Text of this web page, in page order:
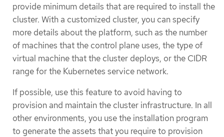
provide minimum details that are required to install the
cluster. With a customized cluster, you can specify
more details about the platform, such as the number
of machines that the control plane uses, the type of
virtual machine that the cluster deploys, or the CIDR
range for the Kubernetes service network.
If possible, use this feature to avoid having to
provision and maintain the cluster infrastructure. In all
other environments, you use the installation program
to generate the assets that you require to provision